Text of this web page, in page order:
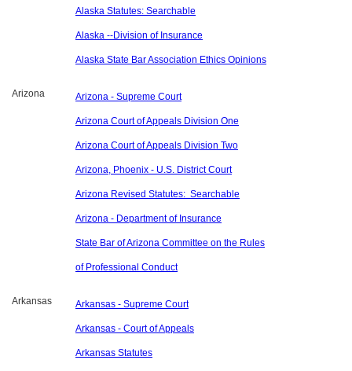
Alaska Statutes: Searchable
Alaska --Division of Insurance
Alaska State Bar Association Ethics Opinions
Arizona Arizona - Supreme Court
Arizona Court of Appeals Division One
Arizona Court of Appeals Division Two
Arizona, Phoenix - U.S. District Court
Arizona Revised Statutes: Searchable
Arizona - Department of Insurance
State Bar of Arizona Committee on the Rules
of Professional Conduct
Arkansas Arkansas - Supreme Court
Arkansas - Court of Appeals
Arkansas Statutes